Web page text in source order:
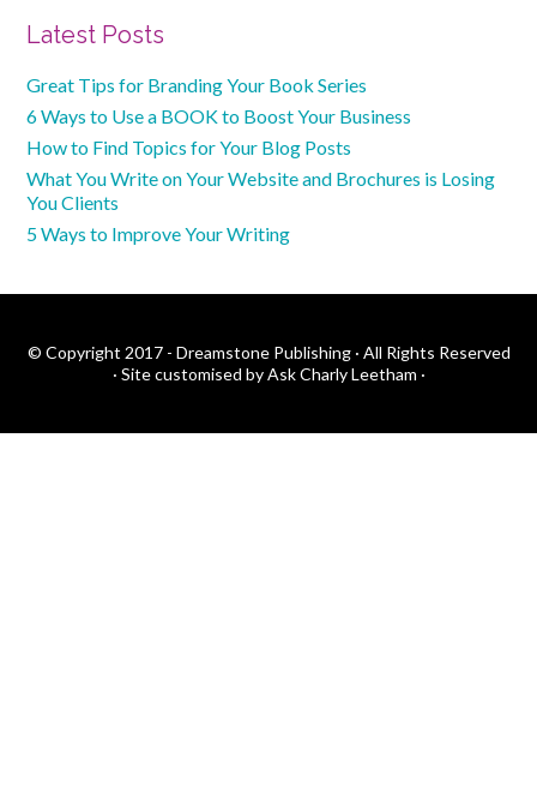
Primary
Sidebar
Latest Posts
Great Tips for Branding Your Book Series
6 Ways to Use a BOOK to Boost Your Business
How to Find Topics for Your Blog Posts
What You Write on Your Website and Brochures is Losing
You Clients
5 Ways to Improve Your Writing
© Copyright 2017 - Dreamstone Publishing · All Rights Reserved
· Site customised by Ask Charly Leetham ·